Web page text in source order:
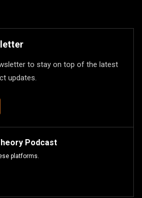
to stay on top of the latest
updates.
Podcast
platforms.